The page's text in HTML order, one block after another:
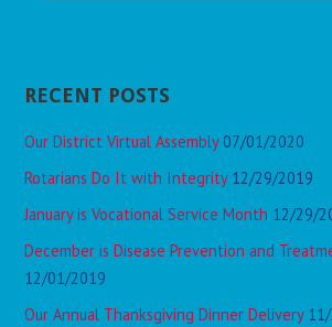
RECENT POSTS
Our District Virtual Assembly 07/01/2020
Rotarians Do It with Integrity 12/29/2019
January is Vocational Service Month 12/29/
December is Disease Prevention and
12/01/2019
Our Annual Thanksgiving Dinner Delivery